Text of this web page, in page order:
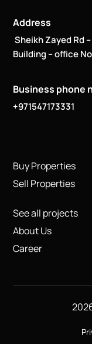
Address
Sheikh Zayed Rd
Building – office
Business phone
+971547173331
Buy Properties
Sell Properties
See all projects
About Us
Career